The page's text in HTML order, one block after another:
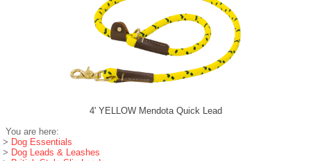
4' YELLOW Mendota Quick Lead
You are here:
> Dog Essentials
> Dog Leads & Leashes